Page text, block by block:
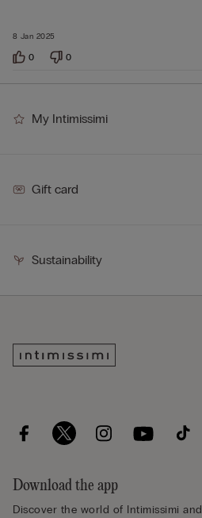
8 Jan 2025
0 0
My Intimissimi
Gift card
Sustainability
Download the app
Discover the world of Intimissimi and